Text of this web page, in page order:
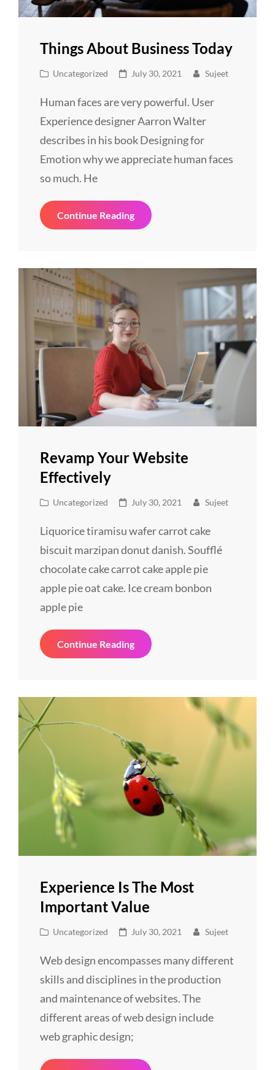
Things About Business Today
Cat
Uncategorized
Posted
July 30, 2021 Sujeet
Human faces are very powerful. User
Experience designer Aarron Walter
describes in his book Designing for
Emotion why we appreciate human faces
so much. He
Continue ReadingThings
About
Revamp Your Website
Effectively
Cat
Uncategorized
Posted
July 30, 2021 Sujeet
Liquorice tiramisu wafer carrot cake
biscuit marzipan donut danish. Soufflé
chocolate cake carrot cake apple pie
apple pie oat cake. Ice cream bonbon
apple pie
Continue ReadingRevamp
Your
Experience Is The Most
Important Value
Cat
Uncategorized
Posted
July 30, 2021 Sujeet
Web design encompasses many different
skills and disciplines in the production
and maintenance of websites. The
different areas of web design include
web graphic design;